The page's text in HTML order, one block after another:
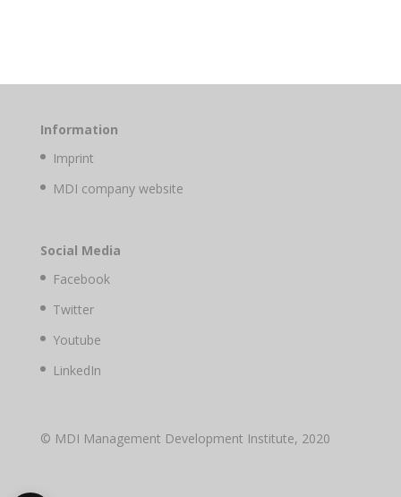
Information
Imprint
MDI company website
Social Media
Facebook
Twitter
Youtube
LinkedIn
© MDI Management Development Institute, 2020